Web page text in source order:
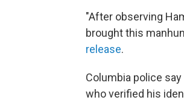
"After observing
brought this
release.
Columbia police
who verified his